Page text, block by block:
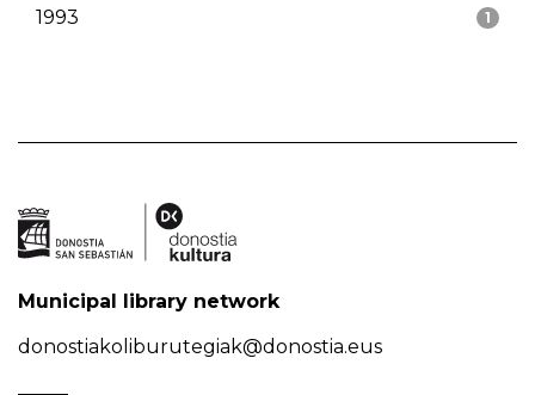
1
1993
Municipal library network
donostiakoliburutegiak@donostia.eus